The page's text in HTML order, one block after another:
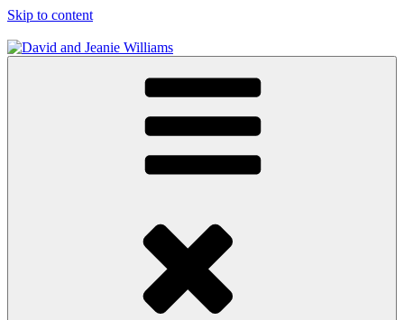
Skip to content
David and Jeanie Williams
From This Day On We'll Be Together